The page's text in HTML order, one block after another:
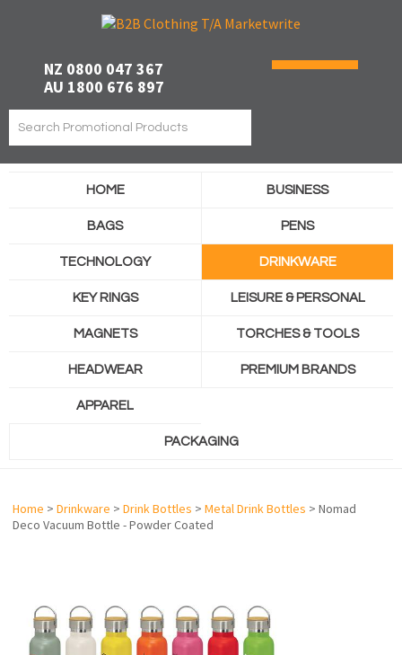
NZ 0800 047 367
AU 1800 676 897
HOME BUSINESS
BAGS PENS
TECHNOLOGY DRINKWARE
KEY RINGS LEISURE & PERSONAL
MAGNETS TORCHES & TOOLS
HEADWEAR PREMIUM BRANDS
APPAREL
PACKAGING
Home > Drinkware > Drink Bottles > Metal Drink Bottles > Nomad
Deco Vacuum Bottle - Powder Coated